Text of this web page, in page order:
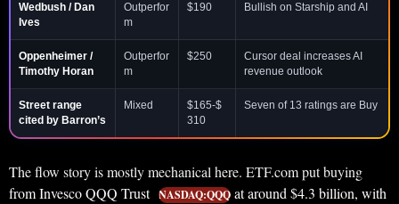
Wedbush / Dan
Ives
Outperfor
m
$190 Bullish on Starship and AI
Oppenheimer /
Timothy Horan
Outperfor
m
$250
Cursor deal increases AI
revenue outlook
Street range
cited by Barron’s
Mixed
$165-$
310
Seven of 13 ratings are Buy
The flow story is mostly mechanical here. ETF.com put buying
from Invesco QQQ Trust NASDAQ:QQQ at around $4.3 billion, with